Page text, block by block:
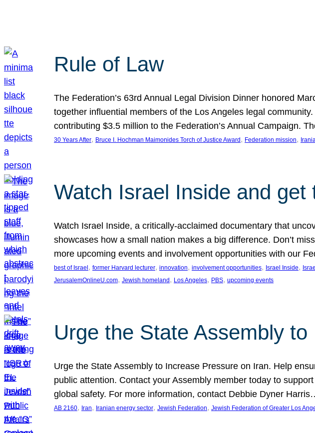
Rule of Law
The Federation’s 63rd Annual Legal Division Dinner honored
together influential members of the Los Angeles legal
contributing $3.5 million to the Federation’s Annual Campaign.
30 Years After, Bruce I. Hochman Maimonides Torch of Justice Award , Federation mission,
Watch Israel Inside and get
Watch Israel Inside, a critically-acclaimed documentary that
showcases how a small nation makes a big difference. Don’t
more upcoming events and involvement opportunities with our
best of Israel , former Harvard lecturer, innovation, involvement opportunities, Israel Inside,
JerusalemOnlineU.com, Jewish homeland , Los Angeles, PBS, upcoming events
Urge the State Assembly
Urge the State Assembly to Increase Pressure on Iran. Help
public attention. Contact your Assembly member today to
global safety. For more information, contact Debbie Dyner
AB 2160, Iran, Iranian energy sector, Jewish Federation, Jewish Federation of Greater Los